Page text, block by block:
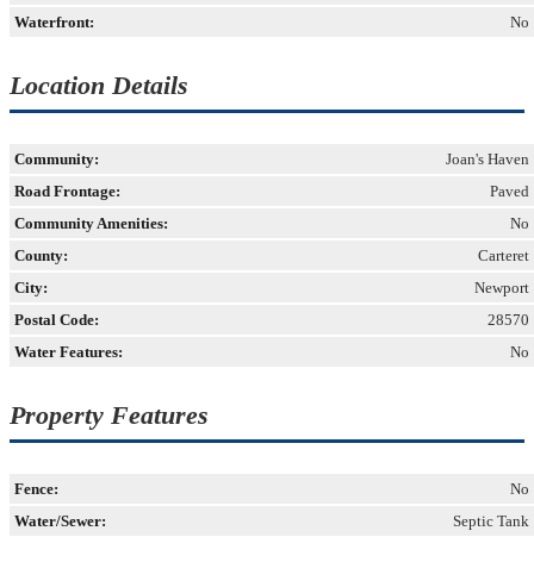
Waterfront:
No
Location Details
Community:
Joan's Haven
Road Frontage:
Paved
Community Amenities:
No
County:
Carteret
City:
Newport
Postal Code:
28570
Water Features:
No
Property Features
Fence:
No
Water/Sewer:
Septic Tank